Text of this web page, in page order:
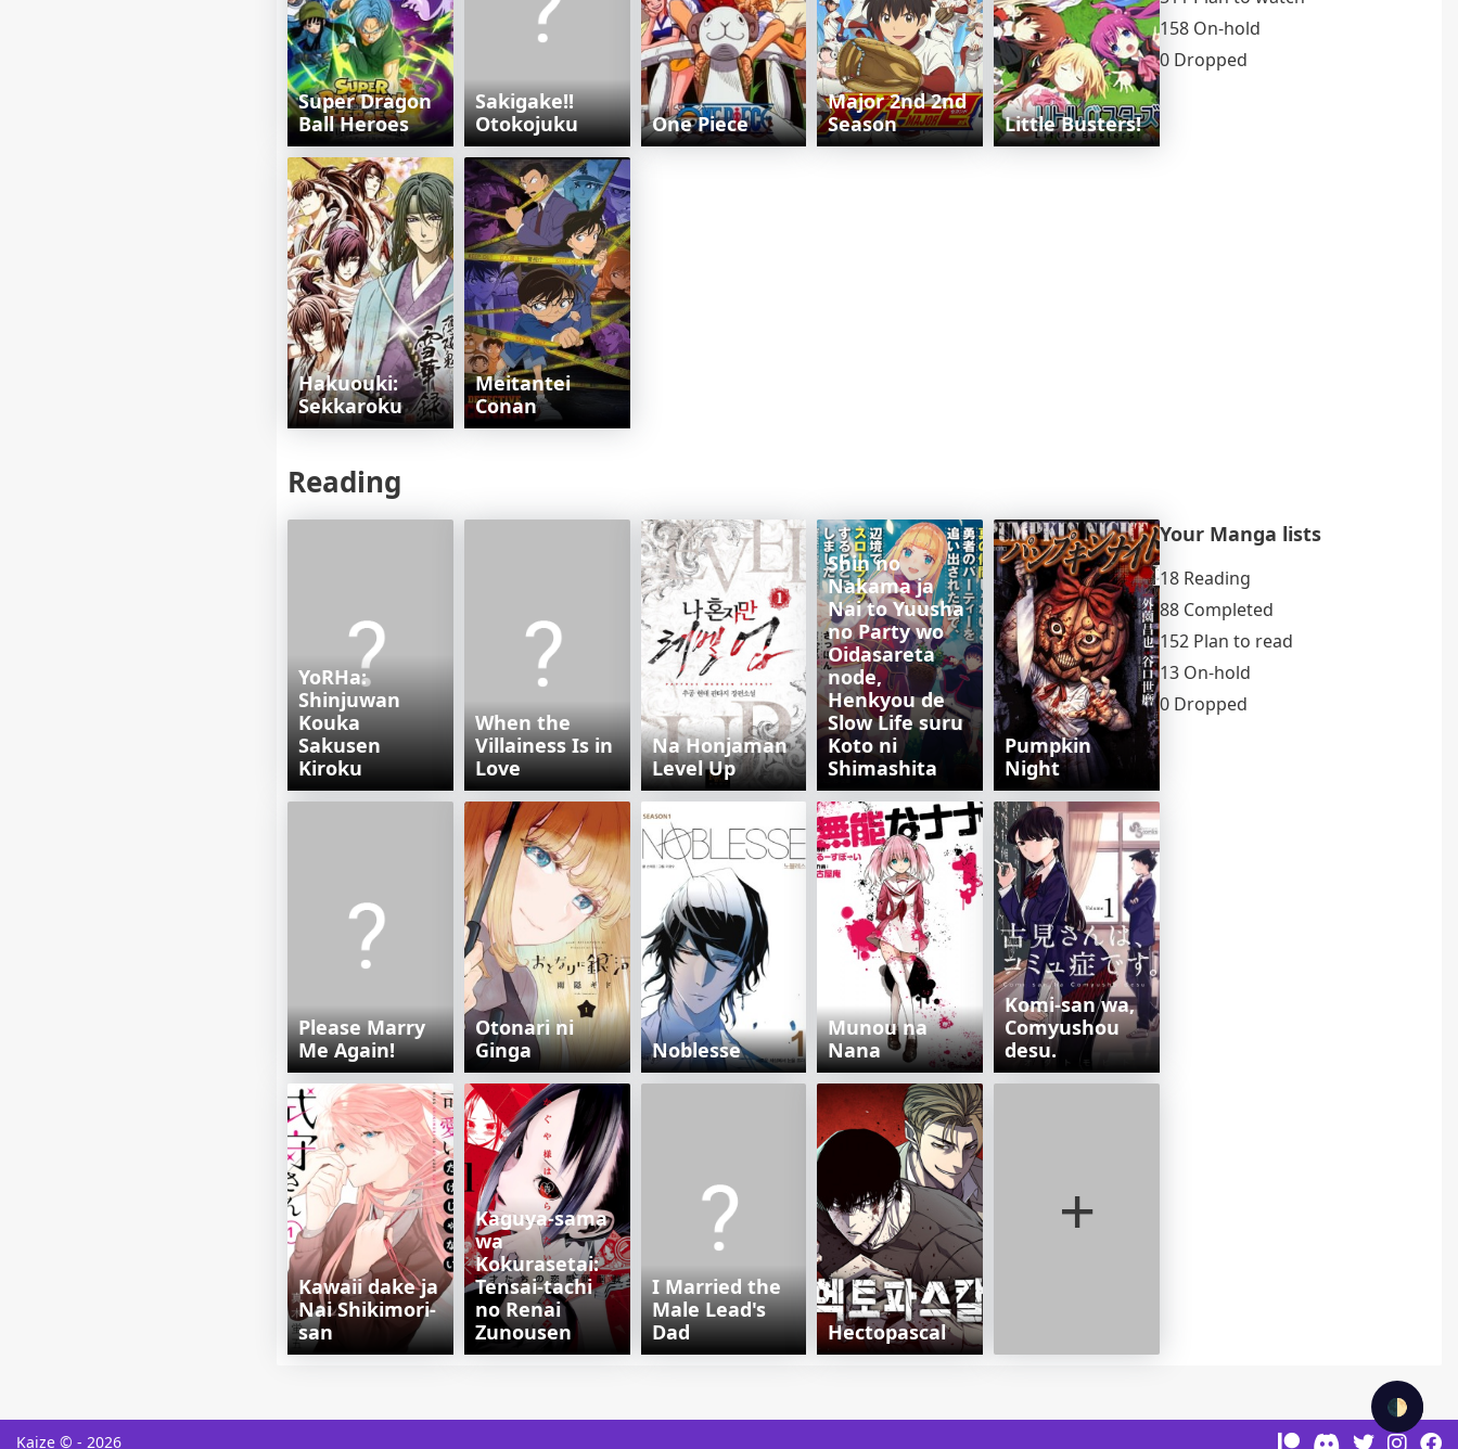
🌓
Super Dragon
Ball Heroes
Sakigake!!
Otokojuku
One Piece
Major 2nd 2nd
Season
Little Busters!
Hakuouki:
Sekkaroku
Meitantei
Conan
158 On-hold
0 Dropped
Reading
YoRHa:
Shinjuwan
Kouka
Sakusen
Kiroku
When the
Villainess Is in
Love
Na Honjaman
Level Up
Shin no
Nakama ja
Nai to Yuusha
no Party wo
Oidasareta
node,
Henkyou de
Slow Life suru
Koto ni
Shimashita
Pumpkin
Night
Please Marry
Me Again!
Otonari ni
Ginga
Noblesse
Munou na
Nana
Komi-san wa,
Comyushou
desu.
Kawaii dake ja
Nai Shikimori-
san
Kaguya-sama
wa
Kokurasetai:
Tensai-tachi
no Renai
Zunousen
I Married the
Male Lead's
Dad
Hectopascal
+
Your Manga lists
18 Reading
88 Completed
152 Plan to read
13 On-hold
0 Dropped
Kaize © - 2026